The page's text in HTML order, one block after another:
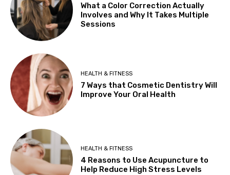
What a Color Correction Actually
Involves and Why It Takes Multiple
Sessions
HEALTH & FITNESS
7 Ways that Cosmetic Dentistry Will
Improve Your Oral Health
HEALTH & FITNESS
4 Reasons to Use Acupuncture to
Help Reduce High Stress Levels